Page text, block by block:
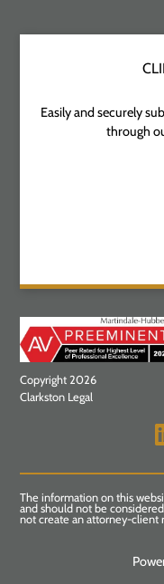
Easily and securely
through
Copyright 2026
Clarkston Legal
The information on this
and should not be
not create an attorney-client